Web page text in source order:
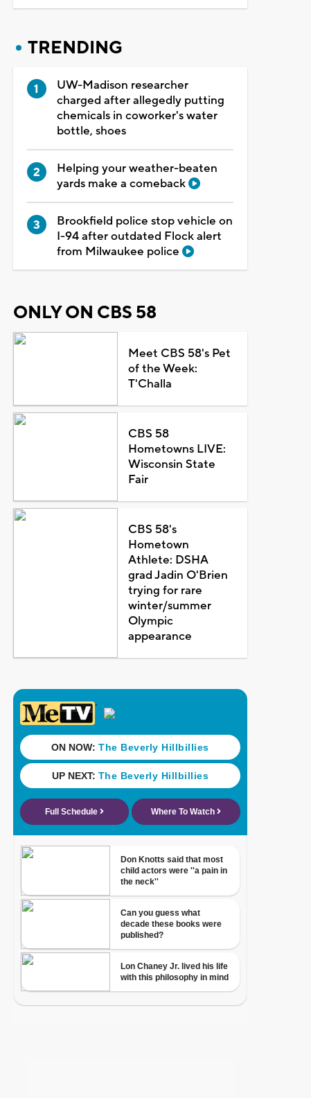
TRENDING
UW-Madison researcher
charged after allegedly putting
chemicals in coworker's water
bottle, shoes
Helping your weather-beaten
yards make a comeback
Brookfield police stop vehicle on
I-94 after outdated Flock alert
from Milwaukee police
ONLY ON CBS 58
Meet CBS 58's Pet
of the Week:
T'Challa
CBS 58
Hometowns LIVE:
Wisconsin State
Fair
CBS 58's
Hometown
Athlete: DSHA
grad Jadin O'Brien
trying for rare
winter/summer
Olympic
appearance